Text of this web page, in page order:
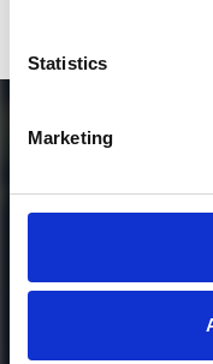
Statistics
Marketing